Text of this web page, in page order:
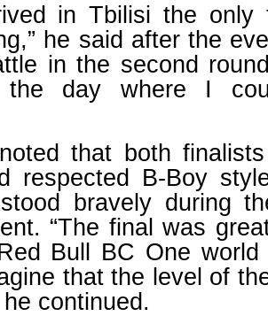
in Tbilisi the
he said after the
in the second
the day where I
that both
respected B-Boy
bravely during
“The final was
Bull BC One world
that the level of
continued.